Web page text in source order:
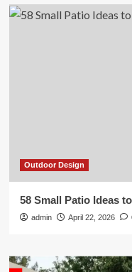
Outdoor Design
58 Small Patio Ideas
admin April 22, 2026